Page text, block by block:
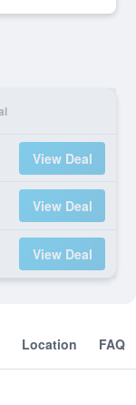
View Deal
View Deal
View Deal
Location FAQ